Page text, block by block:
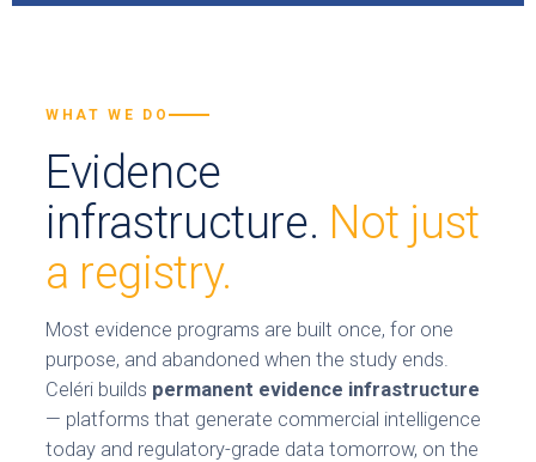
WHAT WE DO
Evidence
infrastructure. Not just
a registry.
Most evidence programs are built once, for one
purpose, and abandoned when the study ends.
Celéri builds permanent evidence infrastructure
— platforms that generate commercial intelligence
today and regulatory-grade data tomorrow, on the